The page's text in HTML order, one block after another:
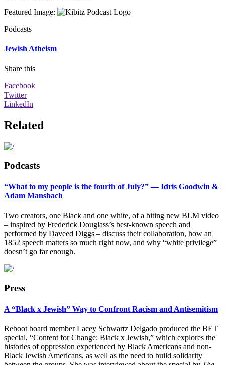
Featured Image:
Podcasts
Jewish Atheism
Share this
Facebook
Twitter
LinkedIn
Related
Podcasts
“What to my people is the fourth of July?” — Idris Goodwin &
Adam Mansbach
Two creators, one Black and one white, of a biting new BLM video
– inspired by Frederick Douglass’s best-known speech and
performed by Daveed Diggs – discuss their collaboration, how an
1852 speech matters so much right now, and why “white privilege”
doesn’t go far enough.
Press
A “Black x Jewish” Way to Confront Racism and Antisemitism
Reboot board member Lacey Schwartz Delgado produced the BET
special, “Content for Change: Black x Jewish,” which explores the
histories of oppression experienced by Black Americans and non-
Black Jewish Americans, as well as the need to build solidarity